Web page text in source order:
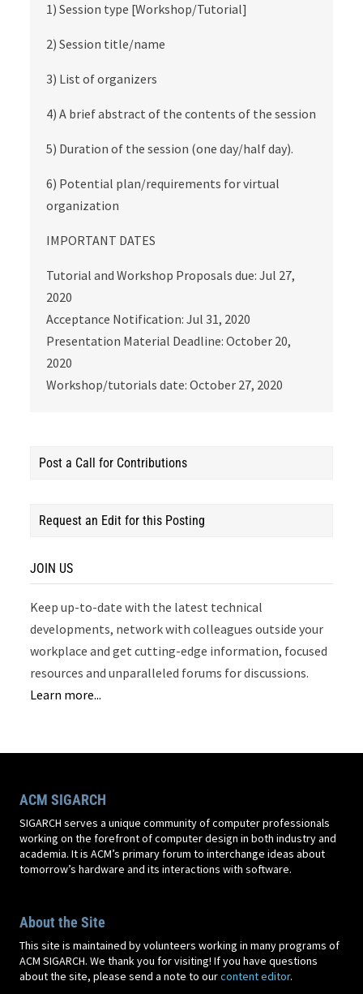
1) Session type [Workshop/Tutorial]
2) Session title/name
3) List of organizers
4) A brief abstract of the contents of the session
5) Duration of the session (one day/half day).
6) Potential plan/requirements for virtual
organization
IMPORTANT DATES
Tutorial and Workshop Proposals due: Jul 27,
2020
Acceptance Notification: Jul 31, 2020
Presentation Material Deadline: October 20,
2020
Workshop/tutorials date: October 27, 2020
Post a Call for Contributions
Request an Edit for this Posting
JOIN US
Keep up-to-date with the latest technical
developments, network with colleagues outside your
workplace and get cutting-edge information, focused
resources and unparalleled forums for discussions.
Learn more...
ACM SIGARCH
SIGARCH serves a unique community of computer professionals
working on the forefront of computer design in both industry and
academia. It is ACM’s primary forum to interchange ideas about
tomorrow’s hardware and its interactions with software.
About the Site
This site is maintained by volunteers working in many programs of
ACM SIGARCH. We thank you for visiting! If you have questions
about the site, please send a note to ourcontent editor.